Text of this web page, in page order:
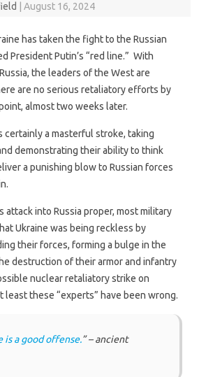
August 16, 2024
has taken the fight to the Russian
President Putin’s “red line.” With
the leaders of the West are
are no serious retaliatory efforts by
almost two weeks later.
certainly a masterful stroke, taking
demonstrating their ability to think
a punishing blow to Russian forces
attack into Russia proper, most military
Ukraine was being reckless by
their forces, forming a bulge in the
destruction of their armor and infantry
nuclear retaliatory strike on
least these “experts” have been wrong.
is a good offense.” – ancient